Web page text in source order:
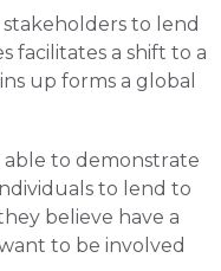
to lend
facilitates a shift to a
up forms a global
to demonstrate
to lend to
believe have a
to be involved